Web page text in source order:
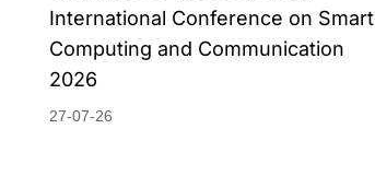
International Conference on Smart
Computing and Communication
2026
27-07-26